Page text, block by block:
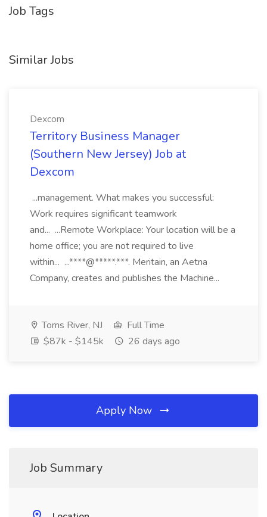
Job Tags
Similar Jobs
Dexcom
Territory Business Manager
(Southern New Jersey) Job at
Dexcom
...management. What makes you successful:
Work requires significant teamwork
and... ...Remote Workplace: Your location will be a
home office; you are not required to live
within... ...****@*****.***. Meritain, an Aetna
Company, creates and publishes the Machine...
Toms River, NJ
Full Time
$87k - $145k
26 days ago
Apply Now
Job Summary